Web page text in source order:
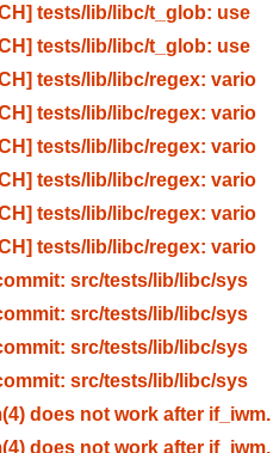
tests/lib/libc/t_glob: use
tests/lib/libc/t_glob: use
tests/lib/libc/regex: vario
tests/lib/libc/regex: vario
tests/lib/libc/regex: vario
tests/lib/libc/regex: vario
tests/lib/libc/regex: vario
tests/lib/libc/regex: vario
src/tests/lib/libc/sys
src/tests/lib/libc/sys
src/tests/lib/libc/sys
src/tests/lib/libc/sys
does not work after if_iwm.
does not work after if_iwm.